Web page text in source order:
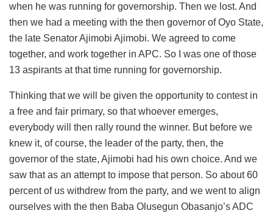
when he was running for governorship. Then we lost. And
then we had a meeting with the then governor of Oyo State,
the late Senator Ajimobi Ajimobi. We agreed to come
together, and work together in APC. So I was one of those
13 aspirants at that time running for governorship.
Thinking that we will be given the opportunity to contest in
a free and fair primary, so that whoever emerges,
everybody will then rally round the winner. But before we
knew it, of course, the leader of the party, then, the
governor of the state, Ajimobi had his own choice. And we
saw that as an attempt to impose that person. So about 60
percent of us withdrew from the party, and we went to align
ourselves with the then Baba Olusegun Obasanjo’s ADC